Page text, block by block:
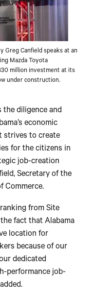
Greg Canfield speaks at an
Mazda Toyota
million investment at its
under construction.
the diligence and
economic
strives to create
for the citizens in
job-creation
Secretary of the
Commerce.
from Site
fact that Alabama
location for
because of our
dedicated
performance job-